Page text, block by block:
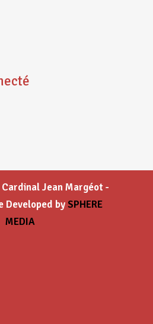
Jean Margéot -
Developed bySPHERE
MEDIA